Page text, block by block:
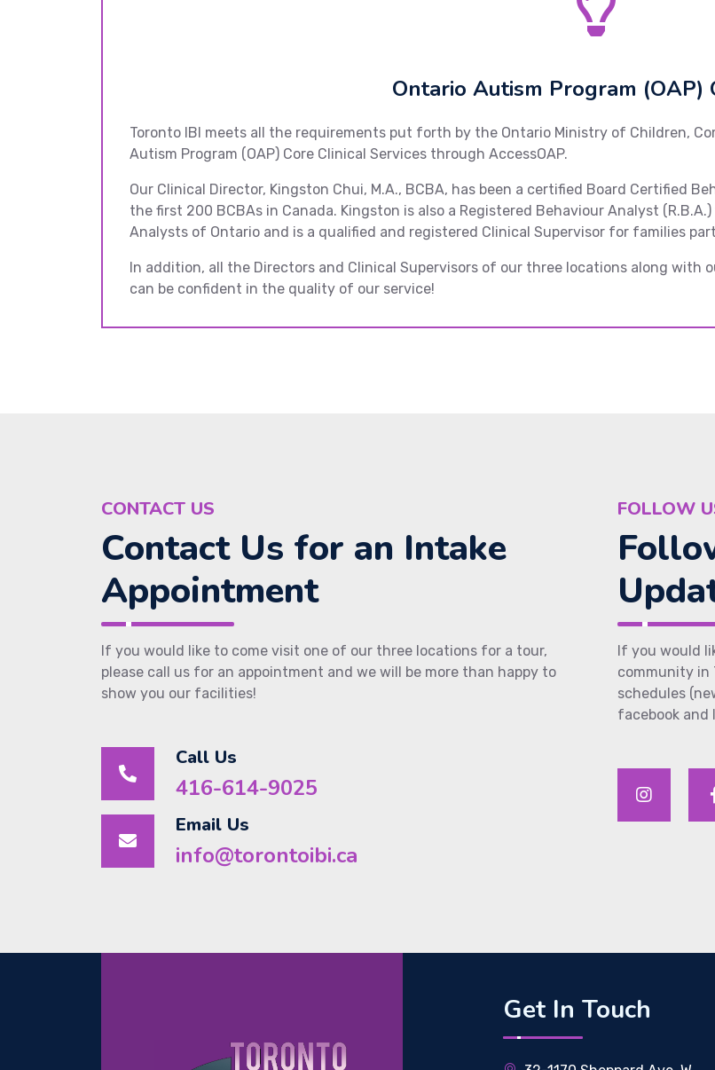
Ontario Autism Program (OAP)
Toronto IBI meets all the requirements put forth by the Ontario Ministry of Children,
Autism Program (OAP) Core Clinical Services through AccessOAP.
Our Clinical Director, Kingston Chui, M.A., BCBA, has been a certified Board Certified
the first 200 BCBAs in Canada. Kingston is also a Registered Behaviour Analyst
Analysts of Ontario and is a qualified and registered Clinical Supervisor for families
In addition, all the Directors and Clinical Supervisors of our three locations along with
can be confident in the quality of our service!
CONTACT US
Contact Us for an Intake
Appointment
If you would like to come visit one of our three locations for a tour,
please call us for an appointment and we will be more than happy to
show you our facilities!
Call Us
416-614-9025
Email Us
info@torontoibi.ca
FOLLOW
If you would
community in
schedules
facebook and
Get In Touch